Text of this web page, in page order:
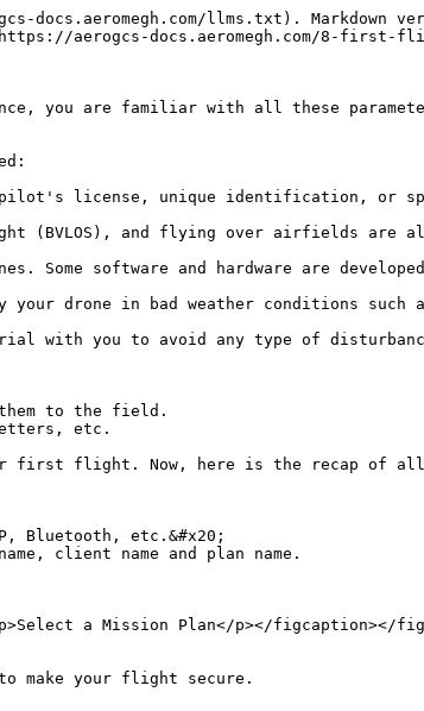
llms.txt). Markdown
aerogcs-docs.aeromegh.com/8-first-
you are familiar with all these
license, unique identification, or
(BVLOS), and flying over airfields are
Some software and hardware are
drone in bad weather conditions
with you to avoid any type of
first flight. Now, here is the recap
Bluetooth, etc.&#x20;
client name and plan name.
a Mission Plan</p></figcaption></
make your flight secure.